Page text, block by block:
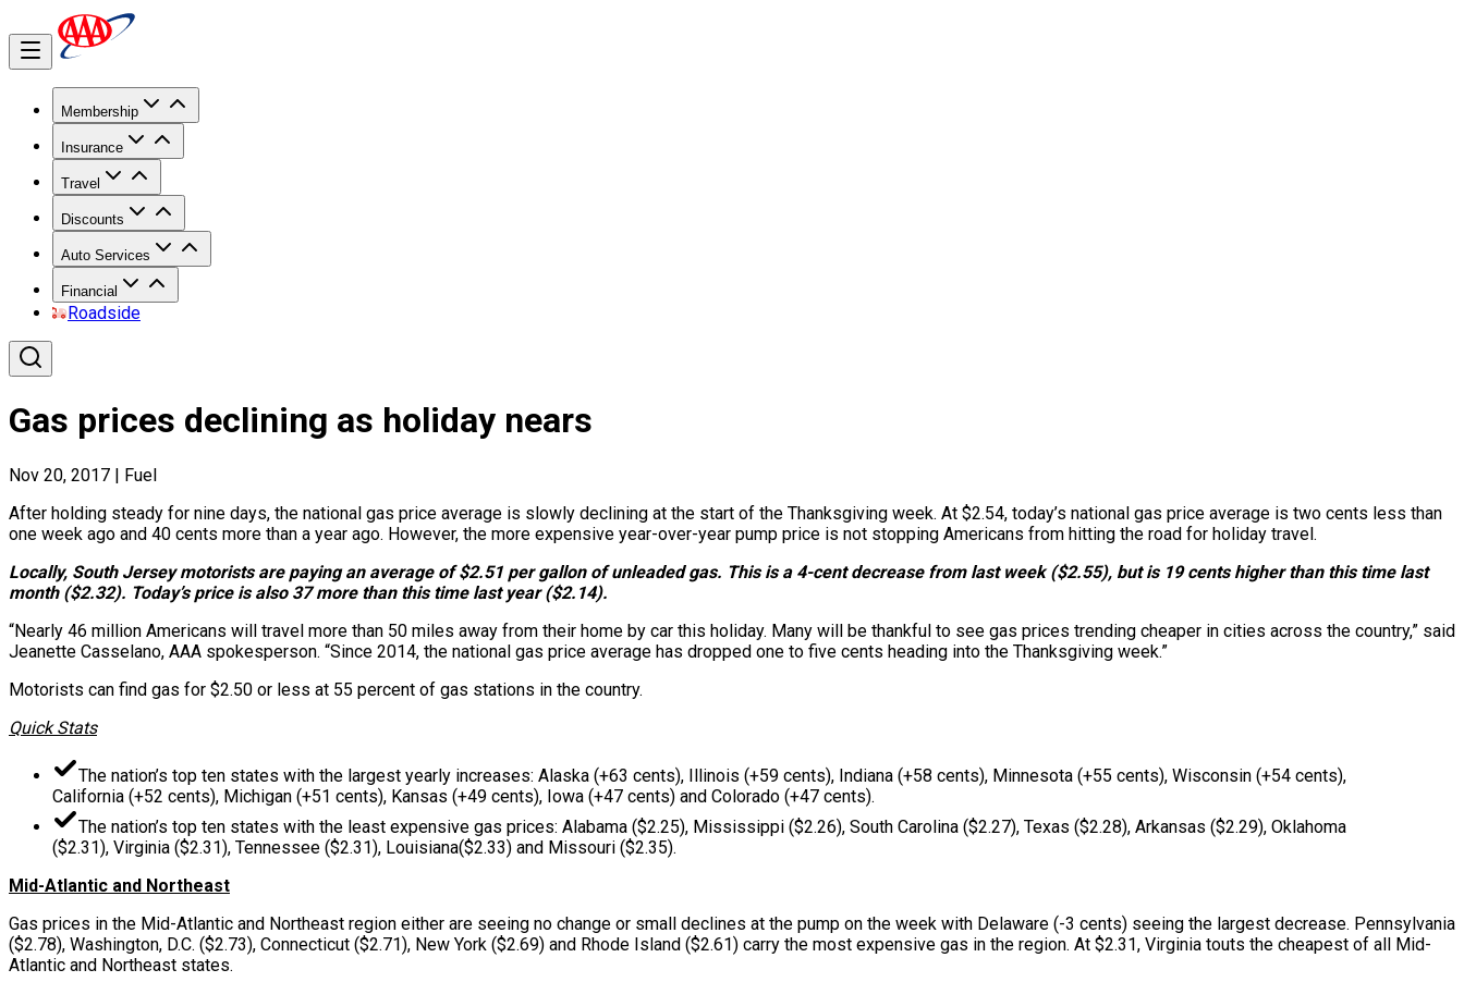
Membership
Insurance
Travel
Discounts
Auto Services
Financial
Roadside
Gas prices declining as holiday nears
Nov 20, 2017 | Fuel
After holding steady for nine days, the national gas price average is slowly declining at the start of the Thanksgiving week. At $2.54, today’s national gas price average is two cents less than
one week ago and 40 cents more than a year ago. However, the more expensive year-over-year pump price is not stopping Americans from hitting the road for holiday travel.
Locally, South Jersey motorists are paying an average of $2.51 per gallon of unleaded gas. This is a 4-cent decrease from last week ($2.55), but is 19 cents higher than this time last
month ($2.32). Today’s price is also 37 more than this time last year ($2.14).
“Nearly 46 million Americans will travel more than 50 miles away from their home by car this holiday. Many will be thankful to see gas prices trending cheaper in cities across the country,” said
Jeanette Casselano, AAA spokesperson. “Since 2014, the national gas price average has dropped one to five cents heading into the Thanksgiving week.”
Motorists can find gas for $2.50 or less at 55 percent of gas stations in the country.
Quick Stats
The nation’s top ten states with the largest yearly increases: Alaska (+63 cents), Illinois (+59 cents), Indiana (+58 cents), Minnesota (+55 cents), Wisconsin (+54 cents),
California (+52 cents), Michigan (+51 cents), Kansas (+49 cents), Iowa (+47 cents) and Colorado (+47 cents).
The nation’s top ten states with the least expensive gas prices: Alabama ($2.25), Mississippi ($2.26), South Carolina ($2.27), Texas ($2.28), Arkansas ($2.29), Oklahoma
($2.31), Virginia ($2.31), Tennessee ($2.31), Louisiana($2.33) and Missouri ($2.35).
Mid-Atlantic and Northeast
Gas prices in the Mid-Atlantic and Northeast region either are seeing no change or small declines at the pump on the week with Delaware (-3 cents) seeing the largest decrease. Pennsylvania
($2.78), Washington, D.C. ($2.73), Connecticut ($2.71), New York ($2.69) and Rhode Island ($2.61) carry the most expensive gas in the region. At $2.31, Virginia touts the cheapest of all Mid-
Atlantic and Northeast states.